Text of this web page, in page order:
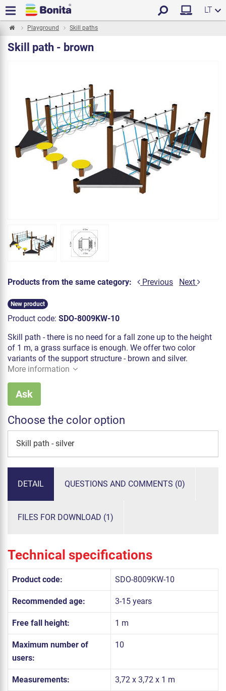
LT
Playground Skill paths
Skill path - brown
Products from the same category: Previous Next
New product
Product code: SDO-8009KW-10
Skill path - there is no need for a fall zone up to the height
of 1 m, a grass surface is enough. We offer two color
variants of the support structure - brown and silver.
More information
Ask
Choose the color option
Skill path - silver
DETAIL QUESTIONS AND COMMENTS (0)
FILES FOR DOWNLOAD (1)
Technical specifications
Product code: SDO-8009KW-10
Recommended age: 3-15 years
Free fall height: 1 m
Maximum number of
users:
10
Measurements: 3,72 x 3,72 x 1 m